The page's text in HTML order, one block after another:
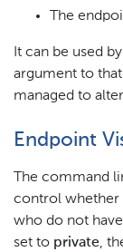
The
It can be used
argument to
managed to
Endpoint
The command
control whether
who do not
set to private,